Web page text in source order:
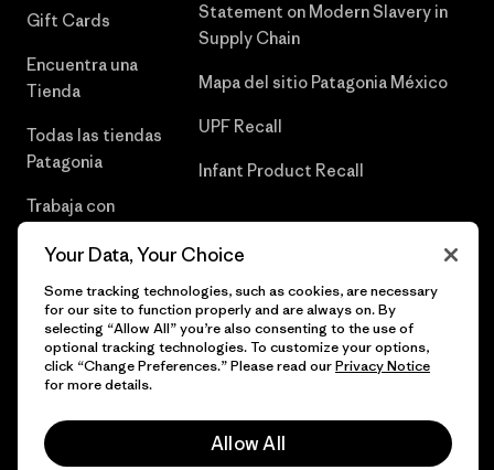
Gift Cards
Encuentra una
Tienda
Todas las tiendas
Patagonia
Trabaja con
Statement on Modern Slavery in
Supply Chain
Mapa del sitio Patagonia México
UPF Recall
Infant Product Recall
© 2026 Patagonia, Inc. Todos los derechos reservados.
Your Data, Your Choice
Some tracking technologies, such as cookies, are necessary
for our site to function properly and are always on. By
selecting “Allow All” you’re also consenting to the use of
optional tracking technologies. To customize your options,
click “Change Preferences.” Please read ourPrivacy Notice
for more details.
Allow All